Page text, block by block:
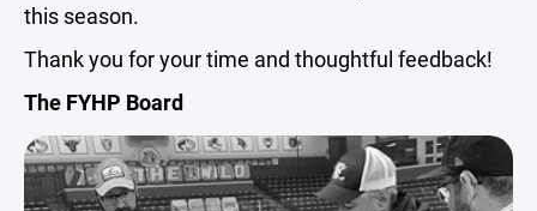
this season.
Thank you for your time and thoughtful feedback!
The FYHP Board